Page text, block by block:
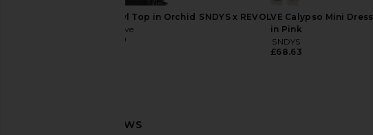
All My Love Tara Shawl Top in Orchid
All My Love
£147.70
SNDYS x REVOLVE Calypso Mini Dress
in Pink
SNDYS
£68.63